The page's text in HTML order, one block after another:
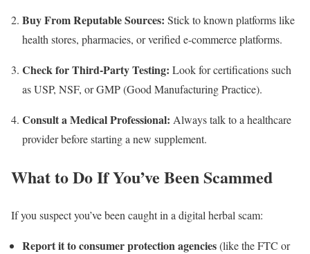
Buy From Reputable Sources: Stick to known platforms like
health stores, pharmacies, or verified e-commerce platforms.
Check for Third-Party Testing: Look for certifications such
as USP, NSF, or GMP (Good Manufacturing Practice).
Consult a Medical Professional: Always talk to a healthcare
provider before starting a new supplement.
What to Do If You’ve Been Scammed
If you suspect you’ve been caught in a digital herbal scam:
Report it to consumer protection agencies(like the FTC or